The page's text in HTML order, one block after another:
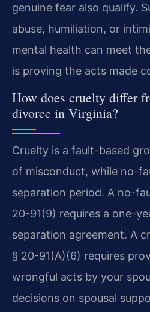
genuine fear also qualify.
abuse, humiliation, or
mental health can meet
is proving the acts made
How does cruelty differ
divorce in Virginia?
Cruelty is a fault-based
of misconduct, while no-
separation period. A no-
20-91(9) requires a one-
separation agreement. A
§ 20-91(A)(6) requires
wrongful acts by your
decisions on spousal